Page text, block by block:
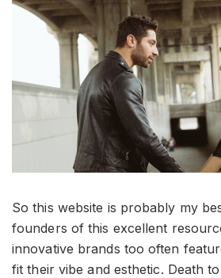
So this website is probably my
founders of this excellent
innovative brands too often
fit their vibe and esthetic. Death